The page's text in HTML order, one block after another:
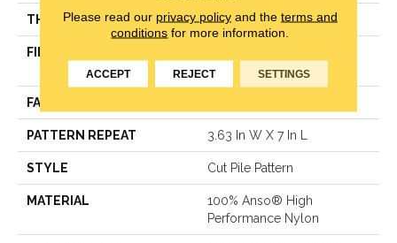
THICKNESS 0.39 In
FIBER
Performance Nylon
FACE WEIGHT
PATTERN REPEAT 3.63 In W X 7 In L
STYLE Cut Pile Pattern
MATERIAL
100% Anso® High
Performance Nylon
Please read our privacy policyand the terms and
conditions for more information.
ACCEPT REJECT SETTINGS